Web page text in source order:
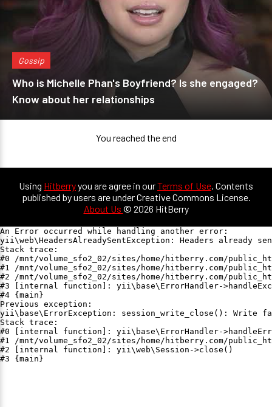
Gossip
Who is Michelle Phan's Boyfriend? Is she engaged?
Know about her relationships
You reached the end
Using Hitberryyou are agree in ourTerms of Use. Contents
published by users are under Creative Commons License.
About Us © 2026 HitBerry
An Error occurred while handling another error:
yii\web\HeadersAlreadySentException: Headers already
Stack trace:
#0 /mnt/volume_sfo2_02/sites/home/hitberry.com/
#1 /mnt/volume_sfo2_02/sites/home/hitberry.com/
#2 /mnt/volume_sfo2_02/sites/home/hitberry.com/
#3 [internal function]: yii\base\ErrorHandler-
#4 {main}
Previous exception:
yii\base\ErrorException: session_write_close(): Write
Stack trace:
#0 [internal function]: yii\base\ErrorHandler-
#1 /mnt/volume_sfo2_02/sites/home/hitberry.com/
#2 [internal function]: yii\web\Session->close()
#3 {main}